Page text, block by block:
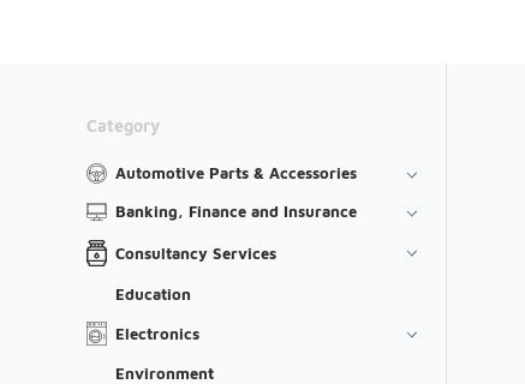
Category
Automotive Parts & Accessories
Banking, Finance and Insurance
Consultancy Services
Education
Electronics
Environment